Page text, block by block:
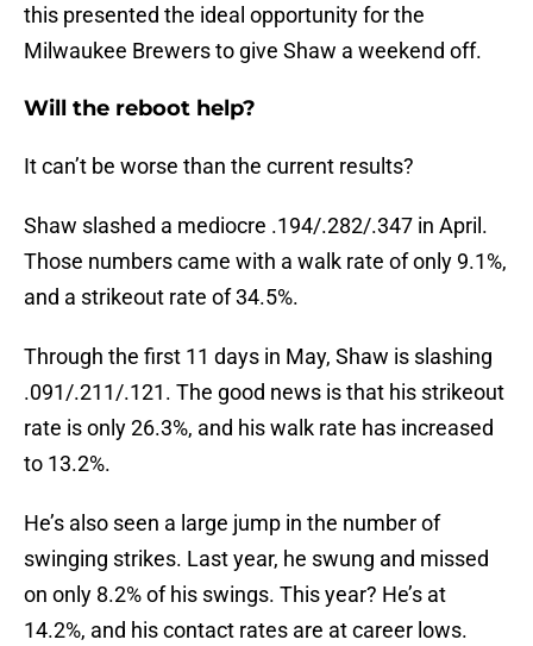
this presented the ideal opportunity for the
Milwaukee Brewers to give Shaw a weekend off.
Will the reboot help?
It can’t be worse than the current results?
Shaw slashed a mediocre .194/.282/.347 in April.
Those numbers came with a walk rate of only 9.1%,
and a strikeout rate of 34.5%.
Through the first 11 days in May, Shaw is slashing
.091/.211/.121. The good news is that his strikeout
rate is only 26.3%, and his walk rate has increased
to 13.2%.
He’s also seen a large jump in the number of
swinging strikes. Last year, he swung and missed
on only 8.2% of his swings. This year? He’s at
14.2%, and his contact rates are at career lows.